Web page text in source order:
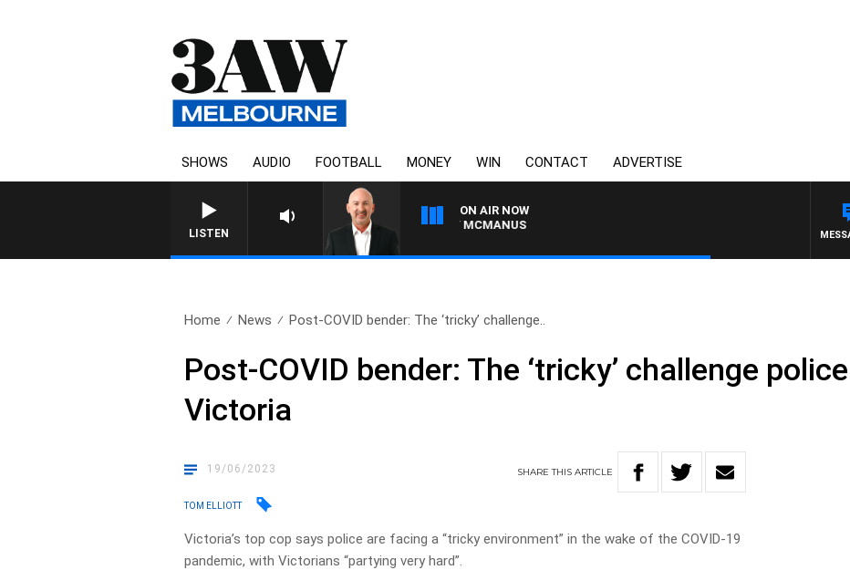
SHOWS AUDIO FOOTBALL MONEY WIN CONTACT ADVERTISE
LISTEN
ON AIR NOW
AUSTRALIA OVERNIGHT WITH TONY MCMANUS
Home News Post-COVID bender: The ‘tricky’ challenge..
Post-COVID bender: The ‘tricky’ challenge
Victoria
19/06/2023 SHARETHISARTICLE
TOM ELLIOTT
Victoria’s top cop says police are facing a “tricky environment” in the wake of the COVID-19
pandemic, with Victorians “partying very hard”.